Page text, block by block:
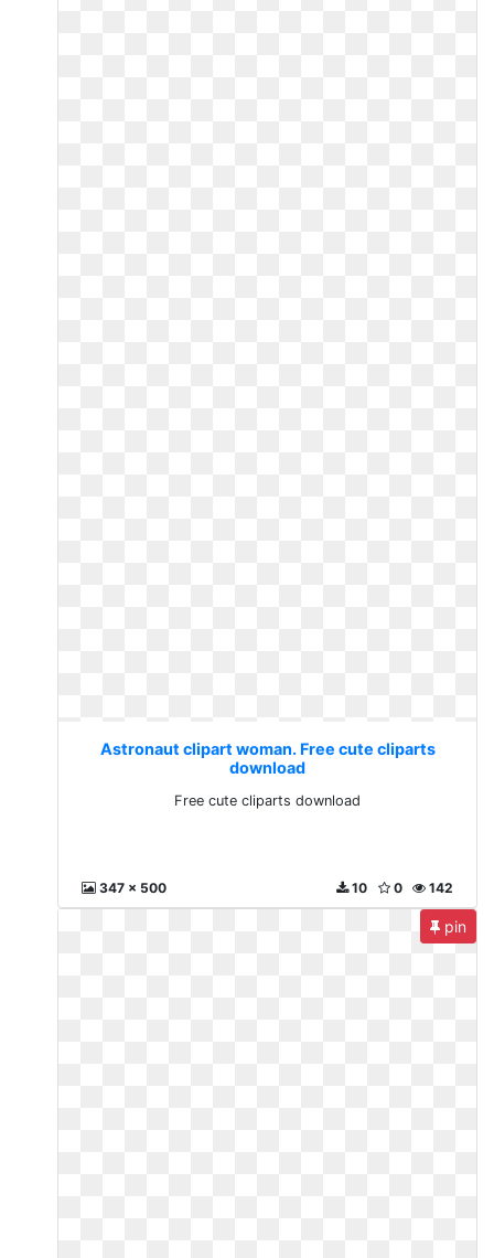
Astronaut clipart woman. Free cute cliparts
download
Free cute cliparts download
347 x 500 142
0
10
pin